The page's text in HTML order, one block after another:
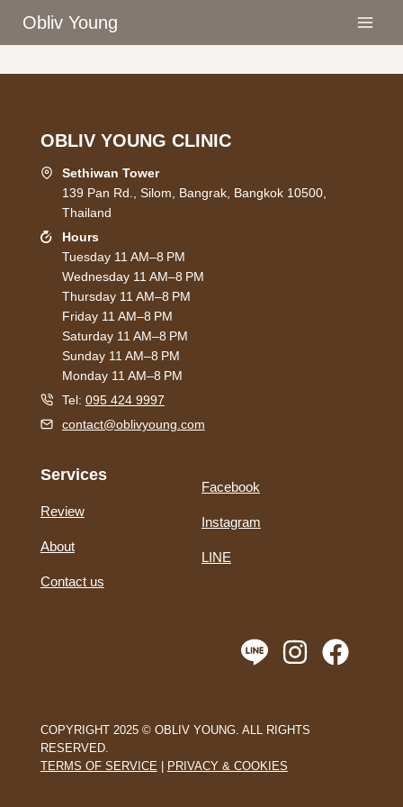
Obliv Young
OBLIV YOUNG CLINIC
Sethiwan Tower
139 Pan Rd., Silom, Bangrak, Bangkok 10500,
Thailand
Hours
Tuesday 11 AM–8 PM
Wednesday 11 AM–8 PM
Thursday 11 AM–8 PM
Friday 11 AM–8 PM
Saturday 11 AM–8 PM
Sunday 11 AM–8 PM
Monday 11 AM–8 PM
Tel: 095 424 9997
contact@oblivyoung.com
Services
Review
About
Contact us
Facebook
Instagram
LINE
COPYRIGHT 2025 © OBLIV YOUNG. ALL RIGHTS
RESERVED.
TERMS OF SERVICE
PRIVACY & COOKIES